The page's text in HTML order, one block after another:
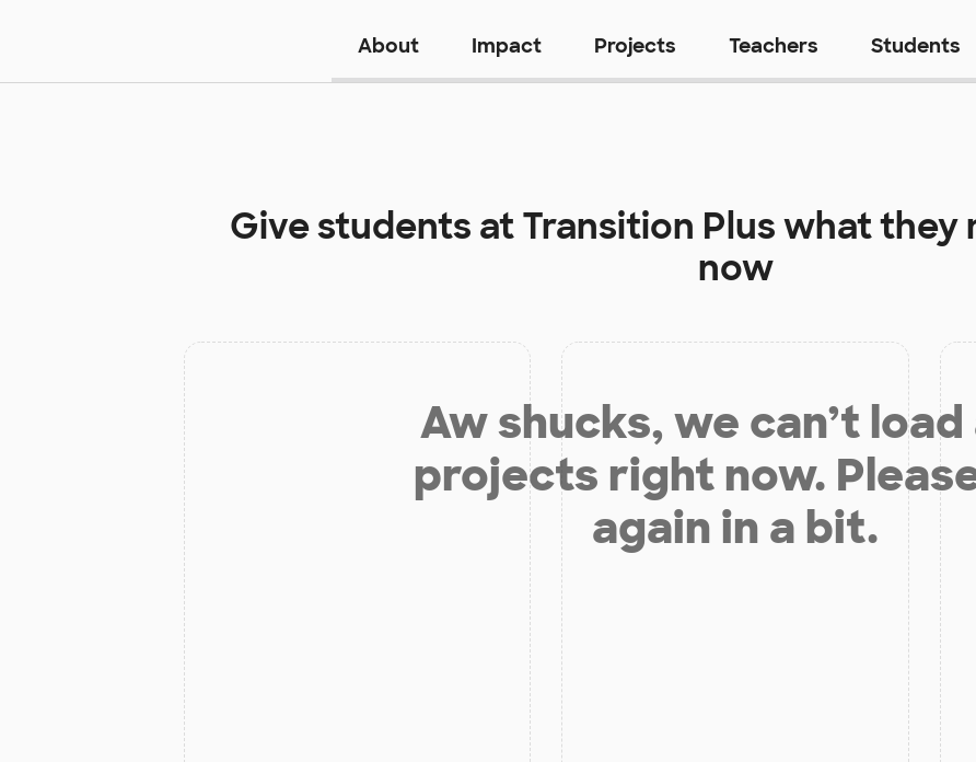
About Impact Projects Teachers Students
Give students atTransition Pluswhat they
now
Aw shucks, we can’t load
projects right now.
again in a bit.